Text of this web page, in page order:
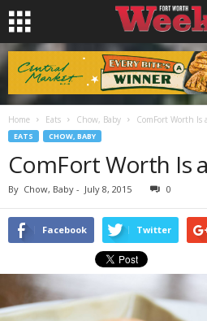
Home Eats Chow, Baby ComFort Worth Is
EATS CHOW, BABY
ComFort Worth Is
By Chow, Baby - July 8, 2015 0
Facebook Twitter